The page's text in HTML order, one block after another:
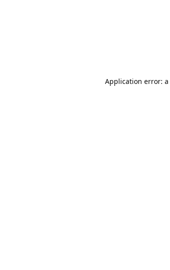
Application error: a